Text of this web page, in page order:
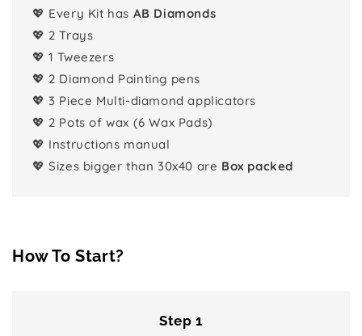
💖 Every Kit has AB Diamonds
💖 2 Trays
💖 1 Tweezers
💖 2 Diamond Painting pens
💖 3 Piece Multi-diamond applicators
💖 2 Pots of wax (6 Wax Pads)
💖 Instructions manual
💖 Sizes bigger than 30x40 are Box packed
How To Start?
Step 1